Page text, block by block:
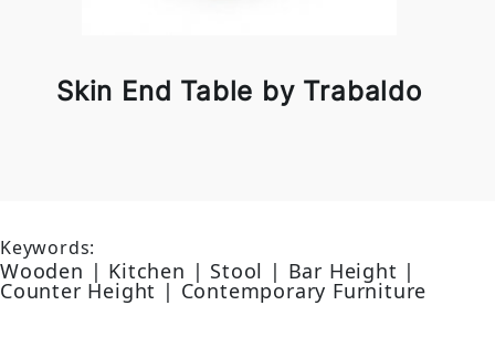
Skin End Table by Trabaldo
Keywords:
Wooden | Kitchen | Stool | Bar Height |
Counter Height | Contemporary Furniture